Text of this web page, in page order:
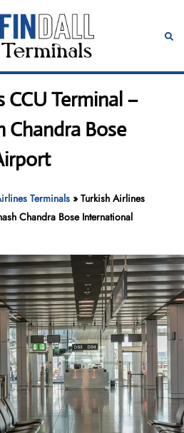
CCU Terminal –
Chandra Bose
Terminals »Turkish Airlines
Chandra Bose International